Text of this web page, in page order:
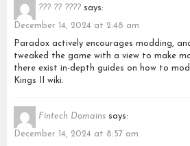
??? ?? ???? says:
December 14, 2024 at 2:48 am
Paradox actively encourages modding,
tweaked the game with a view to make
there exist in-depth guides on how to
Kings II wiki.
Fintech Domains says:
December 14, 2024 at 8:57 am